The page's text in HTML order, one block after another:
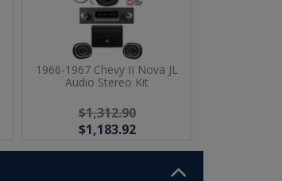
1966-1967 Chevy II Nova JL
Audio Stereo Kit
$1,312.90
$1,183.92